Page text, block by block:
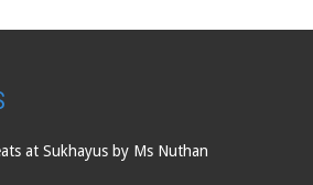
at Sukhayus by Ms Nuthan